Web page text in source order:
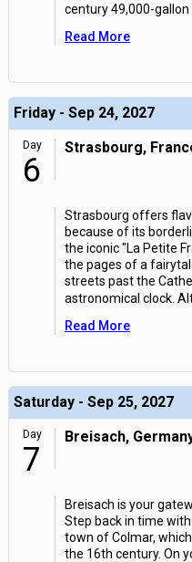
century 49,000-gallon
Read More
Friday - Sep 24, 2027
Day
6
Strasbourg,
Strasbourg offers
because of its
the iconic "La Petite
the pages of a
streets past the
astronomical clock.
Read More
Saturday - Sep 25, 2027
Day
7
Breisach,
Breisach is your
Step back in time
town of Colmar,
the 16th century. On